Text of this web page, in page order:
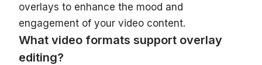
overlays to enhance the mood and
engagement of your video content.
What video formats support overlay
editing?